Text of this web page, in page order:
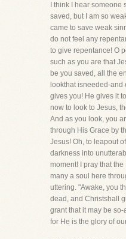
I think I hear someone
saved, but I am so
came to save weak
do not feel any
to give repentance! O
such as you are that
be you saved, all the
lookthat isneeded-
gives you! He gives it
now to look to Jesus,
And as you look, you
through His Grace by
Jesus! Oh, to leapout
darkness into
moment! I pray that
many a soul here
uttering. "Awake, you
dead, and Christshall
grant that it may be
for He is the glory of